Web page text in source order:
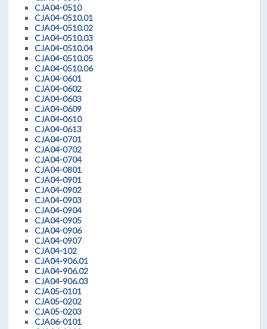
CJA04-0510
CJA04-0510.01
CJA04-0510.02
CJA04-0510.03
CJA04-0510.04
CJA04-0510.05
CJA04-0510.06
CJA04-0601
CJA04-0602
CJA04-0603
CJA04-0609
CJA04-0610
CJA04-0613
CJA04-0701
CJA04-0702
CJA04-0704
CJA04-0801
CJA04-0901
CJA04-0902
CJA04-0903
CJA04-0904
CJA04-0905
CJA04-0906
CJA04-0907
CJA04-102
CJA04-906.01
CJA04-906.02
CJA04-906.03
CJA05-0101
CJA05-0202
CJA05-0203
CJA06-0101